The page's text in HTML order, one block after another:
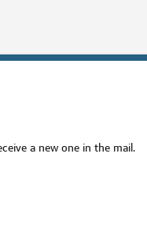
a new one in the mail.